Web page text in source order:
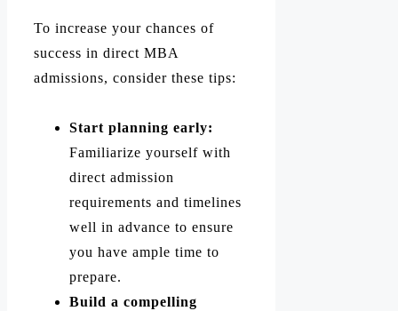
To increase your chances of
success in direct MBA
admissions, consider these tips:
Start planning early:
Familiarize yourself with
direct admission
requirements and timelines
well in advance to ensure
you have ample time to
prepare.
Build a compelling